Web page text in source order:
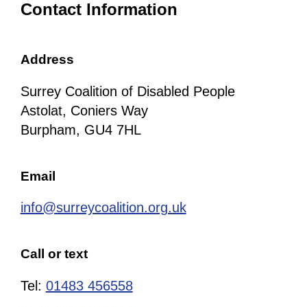
Contact Information
Address
Surrey Coalition of Disabled People
Astolat, Coniers Way
Burpham, GU4 7HL
Email
info@surreycoalition.org.uk
Call or text
Tel: 01483 456558